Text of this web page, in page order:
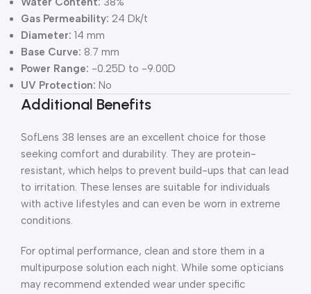
Gas Permeability: 24 Dk/t
Diameter: 14 mm
Base Curve: 8.7 mm
Power Range: -0.25D to -9.00D
UV Protection: No
Additional Benefits
SofLens 38 lenses are an excellent choice for those
seeking comfort and durability. They are protein-
resistant, which helps to prevent build-ups that can lead
to irritation. These lenses are suitable for individuals
with active lifestyles and can even be worn in extreme
conditions.
For optimal performance, clean and store them in a
multipurpose solution each night. While some opticians
may recommend extended wear under specific